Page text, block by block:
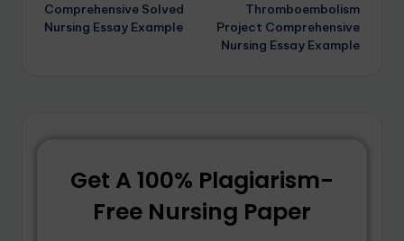
Comprehensive Solved
Nursing Essay Example
Thromboembolism
Project Comprehensive
Nursing Essay Example
Get A 100% Plagiarism-
Free Nursing Paper